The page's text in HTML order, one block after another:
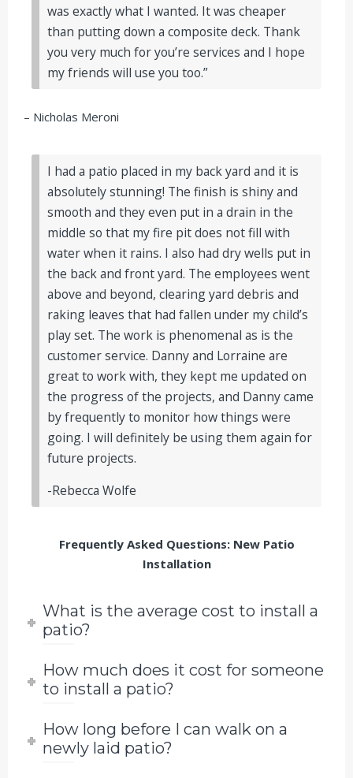
was exactly what I wanted. It was cheaper
than putting down a composite deck. Thank
you very much for you’re services and I hope
my friends will use you too.”
– Nicholas Meroni
I had a patio placed in my back yard and it is
absolutely stunning! The finish is shiny and
smooth and they even put in a drain in the
middle so that my fire pit does not fill with
water when it rains. I also had dry wells put in
the back and front yard. The employees went
above and beyond, clearing yard debris and
raking leaves that had fallen under my child’s
play set. The work is phenomenal as is the
customer service. Danny and Lorraine are
great to work with, they kept me updated on
the progress of the projects, and Danny came
by frequently to monitor how things were
going. I will definitely be using them again for
future projects.
-Rebecca Wolfe
Frequently Asked Questions: New Patio
Installation
What is the average cost to install a
patio?
How much does it cost for someone
to install a patio?
How long before I can walk on a
newly laid patio?